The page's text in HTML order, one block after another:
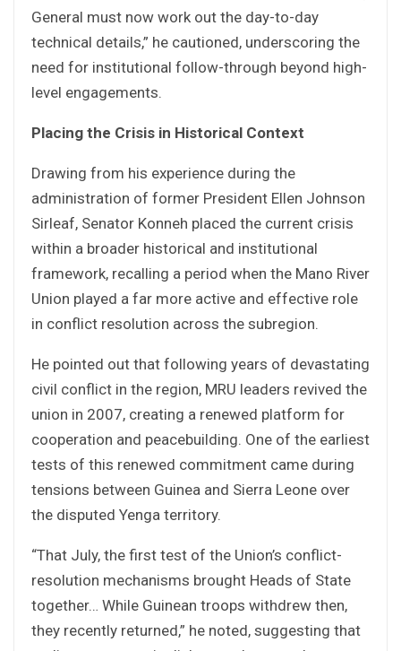
General must now work out the day-to-day
technical details,” he cautioned, underscoring the
need for institutional follow-through beyond high-
level engagements.
Placing the Crisis in Historical Context
Drawing from his experience during the
administration of former President Ellen Johnson
Sirleaf, Senator Konneh placed the current crisis
within a broader historical and institutional
framework, recalling a period when the Mano River
Union played a far more active and effective role
in conflict resolution across the subregion.
He pointed out that following years of devastating
civil conflict in the region, MRU leaders revived the
union in 2007, creating a renewed platform for
cooperation and peacebuilding. One of the earliest
tests of this renewed commitment came during
tensions between Guinea and Sierra Leone over
the disputed Yenga territory.
“That July, the first test of the Union’s conflict-
resolution mechanisms brought Heads of State
together… While Guinean troops withdrew then,
they recently returned,” he noted, suggesting that